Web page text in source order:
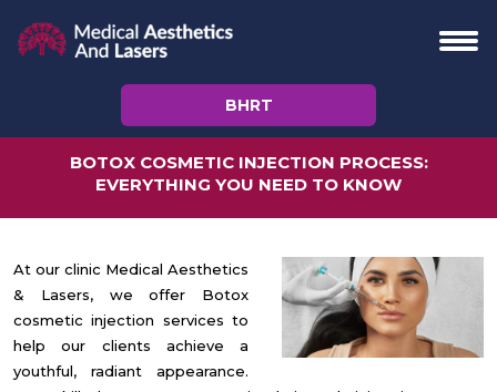
BHRT
BOTOX COSMETIC INJECTION PROCESS:
EVERYTHING YOU NEED TO KNOW
At our clinic Medical Aesthetics
& Lasers, we offer Botox
cosmetic injection services to
help our clients achieve a
youthful, radiant appearance.